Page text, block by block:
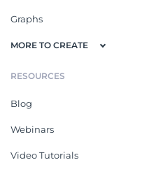
Graphs
MORE TO CREATE
RESOURCES
Blog
Webinars
Video Tutorials